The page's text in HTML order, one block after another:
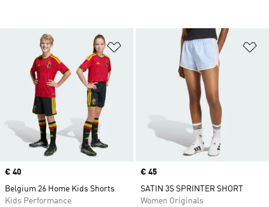
Add to Wishlist
Price
€ 40
Belgium 26 Home Kids Shorts
Kids Performance
Price
€ 45
SATIN 3S SPRINTER SHORT
Women Originals